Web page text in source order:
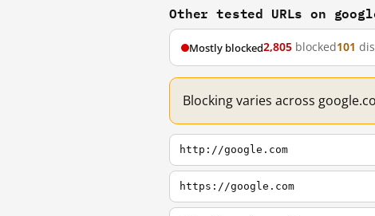
Other tested URLs on
Mostly blocked2,805 blocked101
Blocking varies across
http://google.com
https://google.com